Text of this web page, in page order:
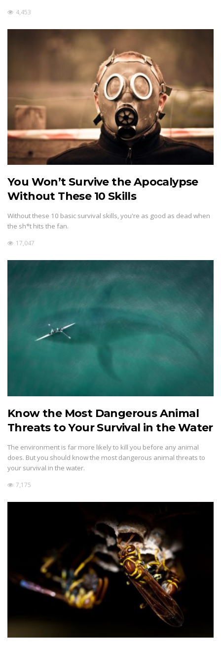
4,453
You Won’t Survive the Apocalypse
Without These 10 Skills
Without these 10 basic survival skills, you're as good as dead when
the sh*t hits the fan.
17,047
Know the Most Dangerous Animal
Threats to Your Survival in the Water
The environment is far more likely to kill you before any animal
does. But you should know the most dangerous animal threats to
your survival in the water.
7,175